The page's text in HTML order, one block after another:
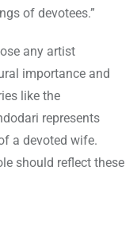
of devotees.”
any artist
importance and
like the
represents
a devoted wife.
should reflect these